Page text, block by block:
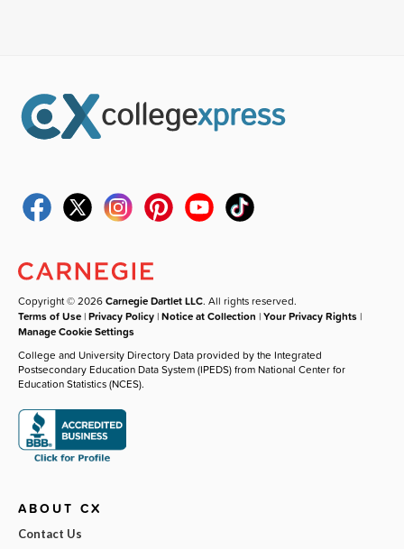
Copyright © 2026Carnegie Dartlet LLC. All rights reserved.
Terms of Use |Privacy Policy |Notice at Collection |Your Privacy Rights |
Manage Cookie Settings
College and University Directory Data provided by the Integrated
Postsecondary Education Data System (IPEDS) from National Center for
Education Statistics (NCES).
ABOUT CX
Contact Us